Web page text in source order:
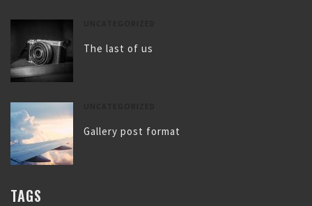
The last of us
Gallery post format
TAGS